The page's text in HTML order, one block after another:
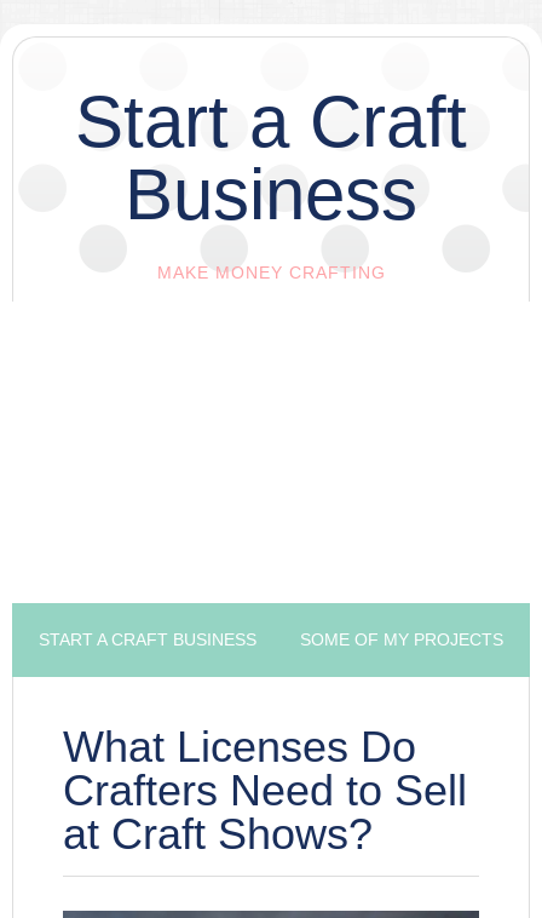
Start a Craft
Business
MAKE MONEY CRAFTING
START A CRAFT BUSINESS SOME OF MY PROJECTS
What Licenses Do
Crafters Need to Sell
at Craft Shows?